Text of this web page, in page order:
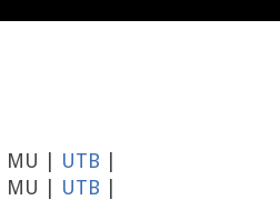
| MU | UTB
| MU | UTB